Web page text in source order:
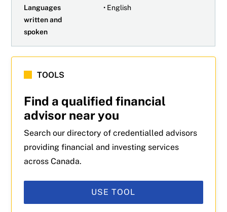
Languages
written and
spoken
• English
TOOLS
Find a qualified financial
advisor near you
Search our directory of credentialled advisors
providing financial and investing services
across Canada.
USE TOOL